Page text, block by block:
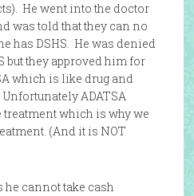
He went into the doctor
was told that they can no
has DSHS. He was denied
but they approved him for
which is like drug and
ADATSA
treatment which is why we
(And it is NOT
cannot take cash